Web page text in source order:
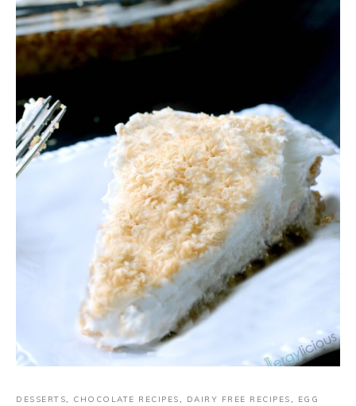
DESSERTS, CHOCOLATE RECIPES, DAIRY FREE RECIPES,
EGG